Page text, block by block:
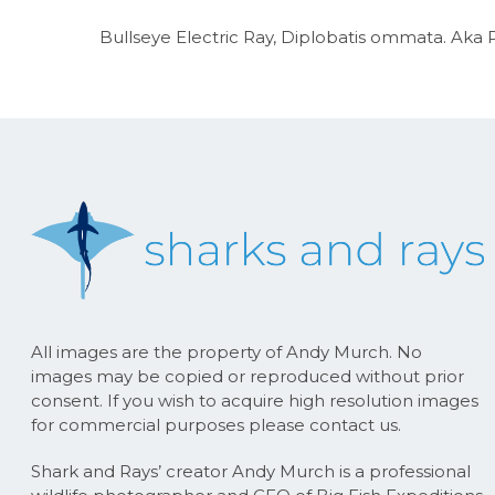
Bullseye Electric Ray, Diplobatis ommata. Aka
All images are the property of Andy Murch. No
images may be copied or reproduced without prior
consent. If you wish to acquire high resolution images
for commercial purposes please contact us.
Shark and Rays’ creator Andy Murch is a professional